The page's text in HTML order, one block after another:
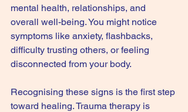
mental health, relationships, and
overall well-being. You might notice
symptoms like anxiety, flashbacks,
difficulty trusting others, or feeling
disconnected from your body.
Recognising these signs is the first step
toward healing. Trauma therapy is